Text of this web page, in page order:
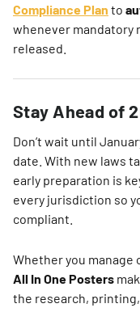
Compliance Plan to
whenever mandatory
released.
Stay Ahead of
Don’t wait until
date. With new laws
early preparation is
every jurisdiction so
compliant.
Whether you
All In One Posters
the research, printing,